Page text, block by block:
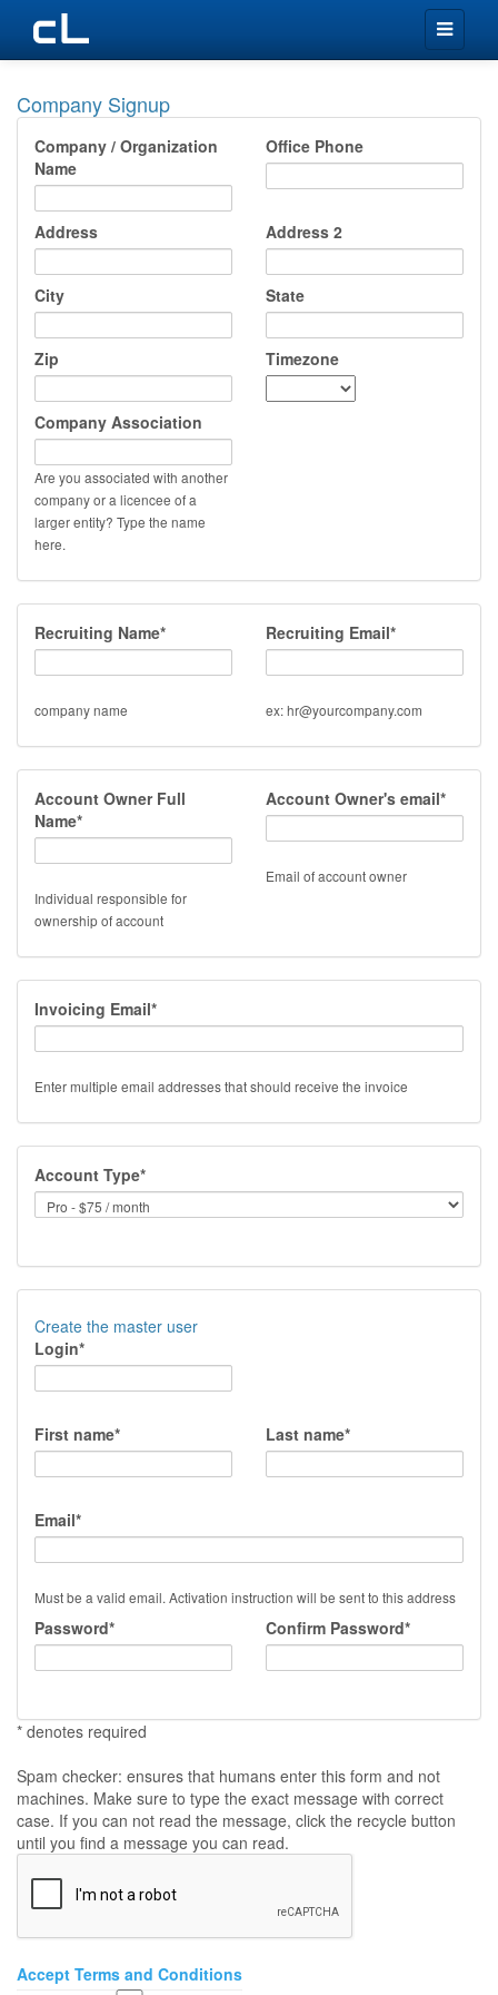
Toggle
navigation
Company Signup
Company / Organization
Name
Office Phone
Address Address 2
City State
Zip Timezone
Company Association
Are you associated with another
company or a licencee of a
larger entity? Type the name
here.
Recruiting Name*
company name
Recruiting Email*
ex: hr@yourcompany.com
Account Owner Full
Name*
Individual responsible for
ownership of account
Account Owner's email*
Email of account owner
Invoicing Email*
Enter multiple email addresses that should receive the invoice
Account Type*
Create the master user
Login*
First name* Last name*
Email*
Must be a valid email. Activation instruction will be sent to this address
Password* Confirm Password*
* denotes required
Spam checker: ensures that humans enter this form and not
machines. Make sure to type the exact message with correct
case. If you can not read the message, click the recycle button
until you find a message you can read.
Accept Terms and Conditions